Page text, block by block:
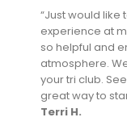
“Just would like
experience at
so helpful and
atmosphere.
your tri club.
great way to
Terri H.